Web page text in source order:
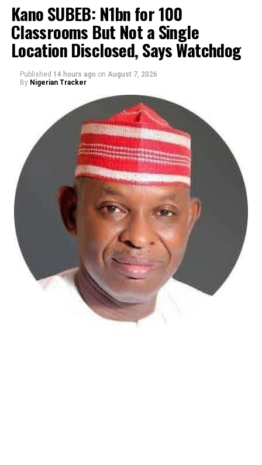
By Yusuf Danjuma Yunusa
Kano SUBEB: N1bn for 100
Classrooms But Not a Single
Location Disclosed, Says Watchdog
Published 14 hours ago on August 7, 2026
By Nigerian Tracker